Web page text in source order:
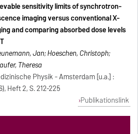
sensitivity limits of synchrotron-
imaging versus conventional X-
and comparing absorbed dose levels
Jan; Hoeschen, Christoph;
Theresa
Physik - Amsterdam [u.a.] :
Heft 2, S. 212-225
Publikationslink